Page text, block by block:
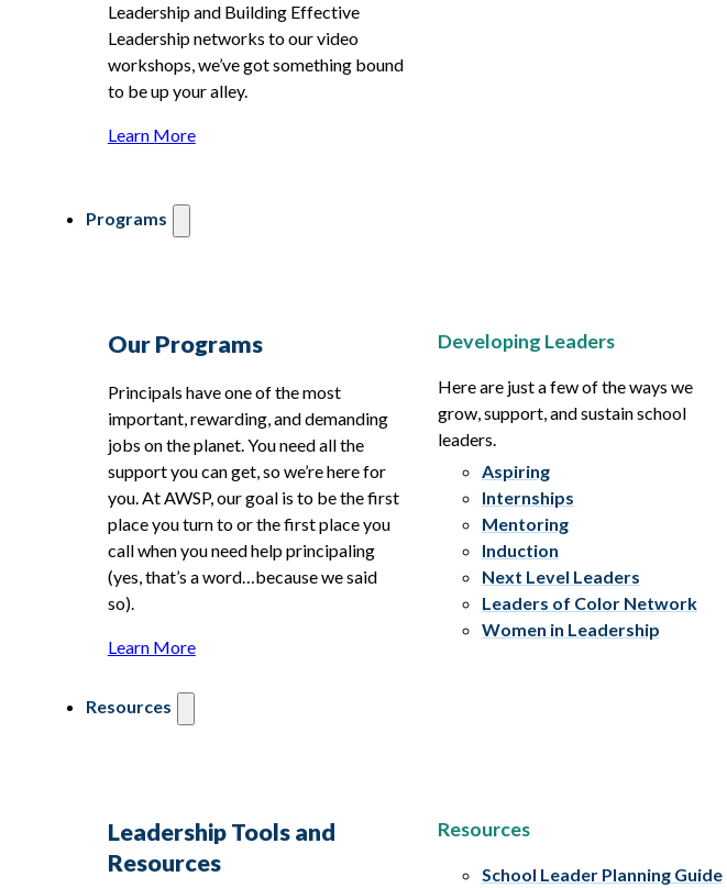
Leadership and Building Effective
Leadership networks to our video
workshops, we’ve got something bound
to be up your alley.
Learn More
Programs
Our Programs
Principals have one of the most
important, rewarding, and demanding
jobs on the planet. You need all the
support you can get, so we’re here for
you. At AWSP, our goal is to be the first
place you turn to or the first place you
call when you need help principaling
(yes, that’s a word…because we said
so).
Learn More
Developing Leaders
Here are just a few of the ways we
grow, support, and sustain school
leaders.
Aspiring
Internships
Mentoring
Induction
Next Level Leaders
Leaders of Color Network
Women in Leadership
Resources
Leadership Tools and
Resources
Resources
School Leader Planning Guide